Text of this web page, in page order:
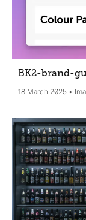
BK2-brand-
18 March 2025